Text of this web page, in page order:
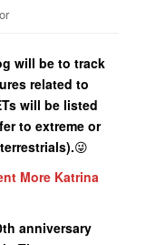
will be to track
related to
will be listed
to extreme or
😜
More Katrina
anniversary